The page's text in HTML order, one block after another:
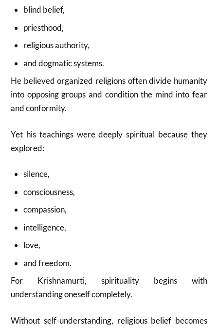
blind belief,
priesthood,
religious authority,
and dogmatic systems.
He believed organized religions often divide humanity
into opposing groups and condition the mind into fear
and conformity.
Yet his teachings were deeply spiritual because they
explored:
silence,
consciousness,
compassion,
intelligence,
love,
and freedom.
For Krishnamurti, spirituality begins with
understanding oneself completely.
Without self-understanding, religious belief becomes